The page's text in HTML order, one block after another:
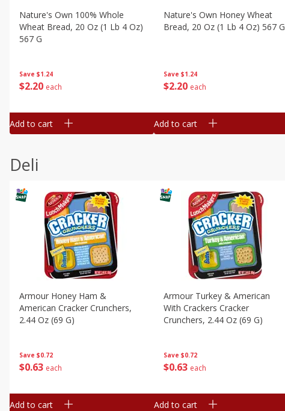
Save $1.24
$2 20 each
Nature's Own 100% Whole
Wheat Bread, 20 Oz (1 Lb 4 Oz)
567 G
Add to cart
Save $1.24
$2 20 each
Nature's Own Honey Wheat
Bread, 20 Oz (1 Lb 4 Oz) 567 G
Add to cart
Deli
Save $0.72
$0 63 each
Armour Honey Ham &
American Cracker Crunchers,
2.44 Oz (69 G)
Add to cart
Save $0.72
$0 63 each
Armour Turkey & American
With Crackers Cracker
Crunchers, 2.44 Oz (69 G)
Add to cart